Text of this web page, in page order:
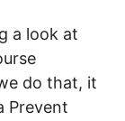
a look at
do that, it
Prevent